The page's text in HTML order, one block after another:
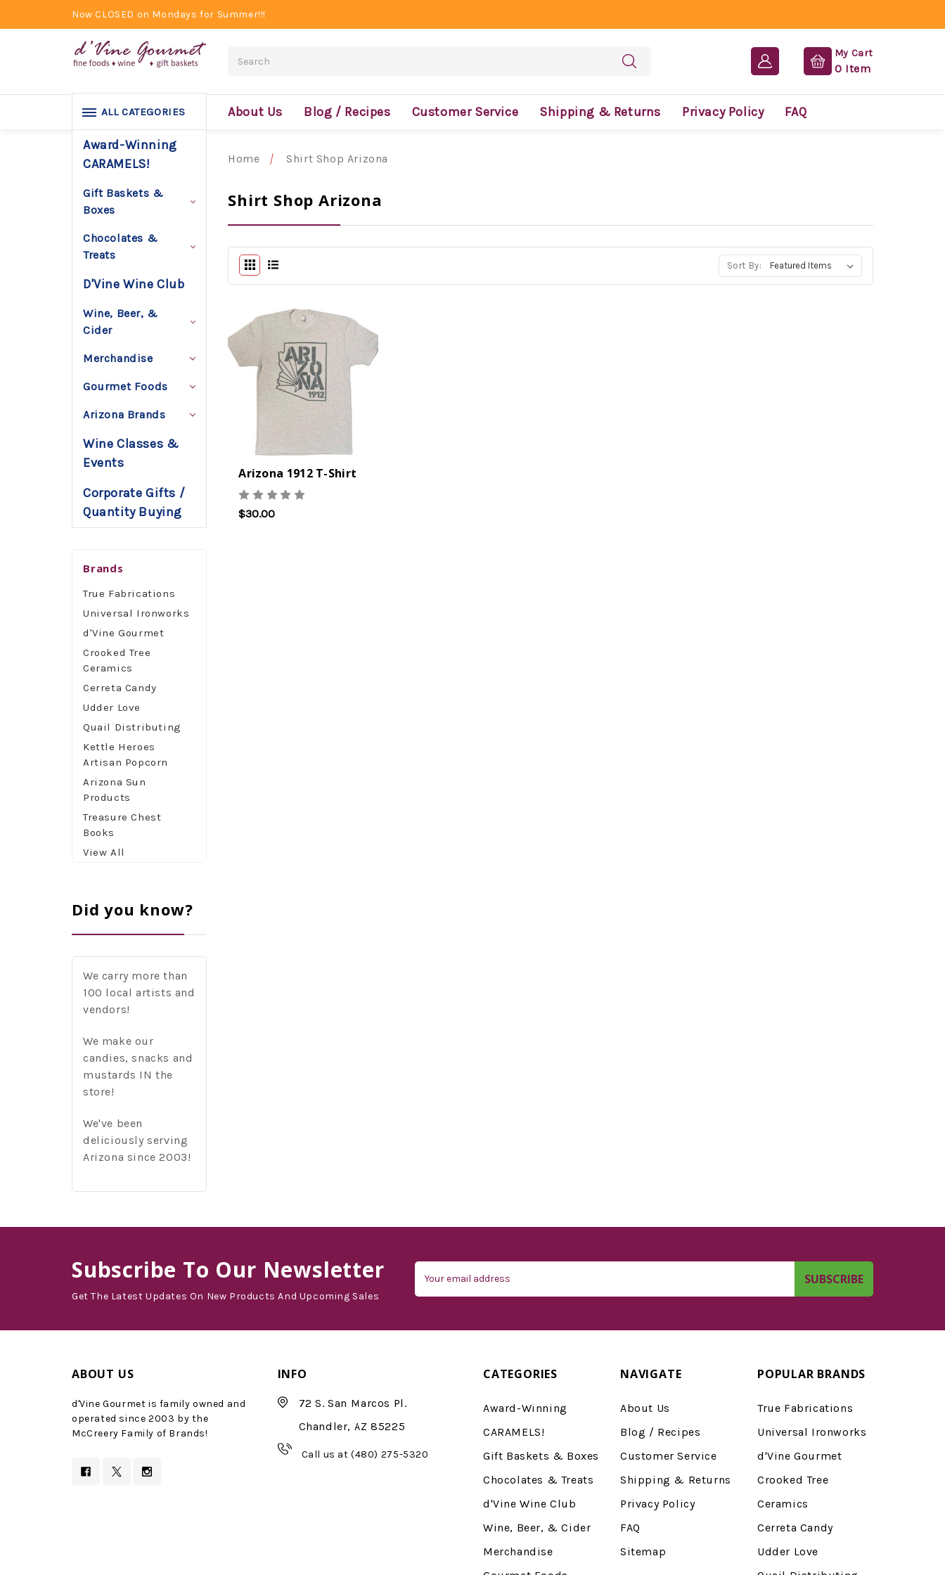
Now CLOSED on Mondays for Summer!!!
My Cart
0 Item
About Us Blog / Recipes Customer Service Shipping & Returns Privacy Policy FAQ
ALL CATEGORIES
Award-Winning
CARAMELS!
Gift Baskets &
Boxes
Chocolates &
Treats
D'Vine Wine Club
Wine, Beer, &
Cider
Merchandise
Gourmet Foods
Arizona Brands
Wine Classes &
Events
Corporate Gifts /
Quantity Buying
Brands
True Fabrications
Universal Ironworks
d'Vine Gourmet
Crooked Tree
Ceramics
Cerreta Candy
Udder Love
Quail Distributing
Kettle Heroes
Artisan Popcorn
Arizona Sun
Products
Treasure Chest
Books
View All
Did you know?
We carry more than
100 local artists and
vendors!
We make our
candies, snacks and
mustards IN the
store!
We've been
deliciously serving
Arizona since 2003!
Home Shirt Shop Arizona
Shirt Shop Arizona
Sort By:
Arizona 1912 T-Shirt
$30.00
Subscribe To Our Newsletter
Get The Latest Updates On New Products And Upcoming Sales
Address
ABOUT US
d'Vine Gourmet is family owned and
operated since 2003 by the
McCreery Family of Brands!
INFO
72 S. San Marcos Pl.
Chandler, AZ 85225
Call us at (480) 275-5320
CATEGORIES
Award-Winning
CARAMELS!
Gift Baskets & Boxes
Chocolates & Treats
d'Vine Wine Club
Wine, Beer, & Cider
Merchandise
NAVIGATE
About Us
Blog / Recipes
Customer Service
Shipping & Returns
Privacy Policy
FAQ
Sitemap
POPULAR BRANDS
True Fabrications
Universal Ironworks
d'Vine Gourmet
Crooked Tree
Ceramics
Cerreta Candy
Udder Love